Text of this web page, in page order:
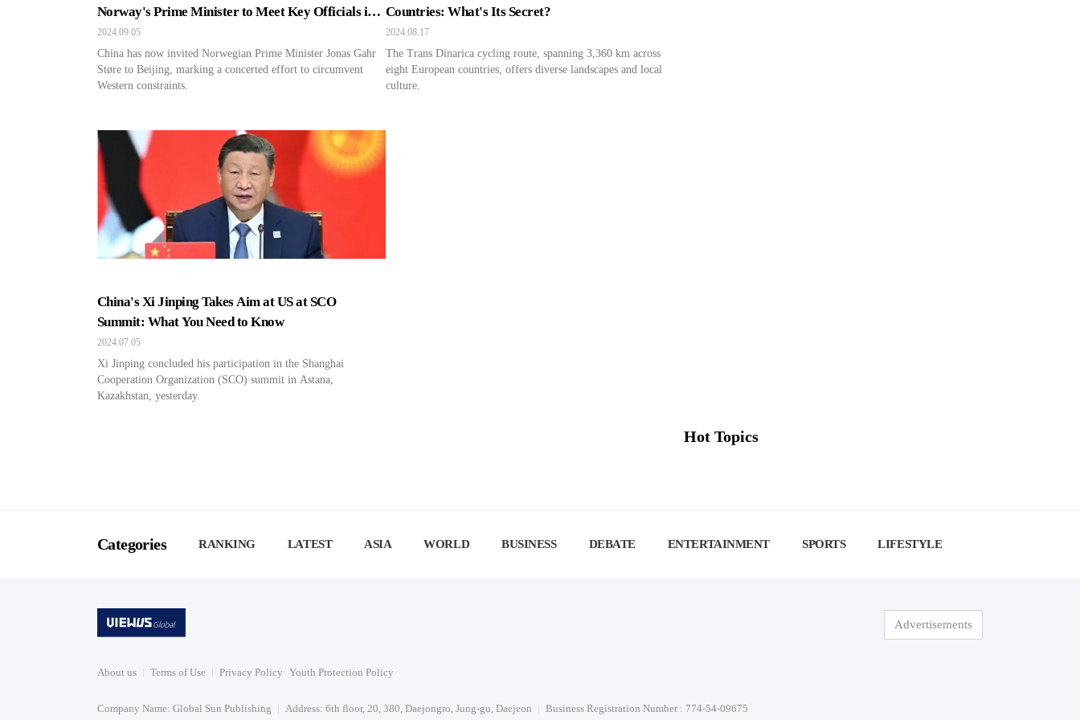
Norway's Prime Minister to Meet Key Officials in
Beijing
2024.09.05
China has now invited Norwegian Prime Minister Jonas Gahr
Støre to Beijing, marking a concerted effort to circumvent
Western constraints.
Countries: What's Its Secret?
2024.08.17
The Trans Dinarica cycling route, spanning 3,360 km across
eight European countries, offers diverse landscapes and local
culture.
China's Xi Jinping Takes Aim at US at SCO
Summit: What You Need to Know
2024.07.05
Xi Jinping concluded his participation in the Shanghai
Cooperation Organization (SCO) summit in Astana,
Kazakhstan, yesterday.
Hot Topics
Categories RANKING LATEST ASIA WORLD BUSINESS DEBATE ENTERTAINMENT SPORTS LIFESTYLE
Advertisements
About us Terms of Use Privacy Policy Youth Protection Policy
Company Name: Global Sun Publishing Address: 6th floor, 20, 380, Daejongro, Jung-gu, Daejeon
Business Registration Number : 774-54-09675